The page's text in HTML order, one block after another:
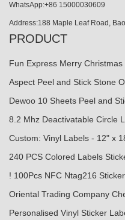
WhatsApp:+86 15000030609
Address:188 Maple Leaf Road,
PRODUCT
Fun Express Merry
Aspect Peel and Stick Stone
Dewoo 10 Sheets Peel and
8.2 Mhz Deactivatable Circle
Custom: Vinyl Labels - 12" x
240 PCS Colored Labels
! 100Pcs NFC Ntag216
Oriental Trading Company
Personalised Vinyl Sticker